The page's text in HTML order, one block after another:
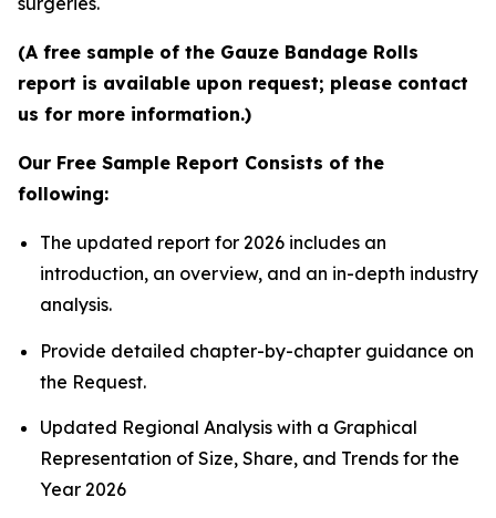
(A free sample of the Gauze Bandage Rolls
report is available upon request; please contact
us for more information.)
Our Free Sample Report Consists of the
following:
The updated report for 2026 includes an
introduction, an overview, and an in-depth industry
analysis.
Provide detailed chapter-by-chapter guidance on
the Request.
Updated Regional Analysis with a Graphical
Representation of Size, Share, and Trends for the
Year 2026